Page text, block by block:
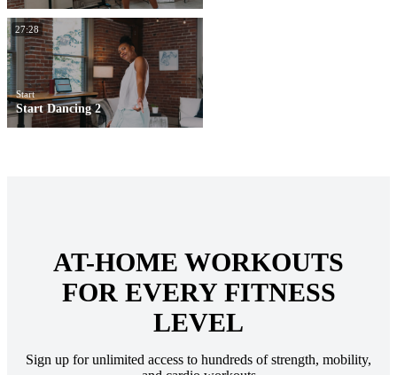
27:28
Start
Start Dancing 2
AT-HOME WORKOUTS
FOR EVERY FITNESS
LEVEL
Sign up for unlimited access to hundreds of strength, mobility,